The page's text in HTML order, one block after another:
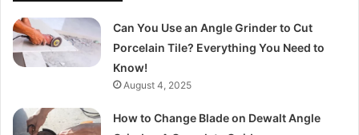
Can You Use an Angle Grinder to Cut
Porcelain Tile? Everything You Need to
Know!
August 4, 2025
How to Change Blade on Dewalt Angle